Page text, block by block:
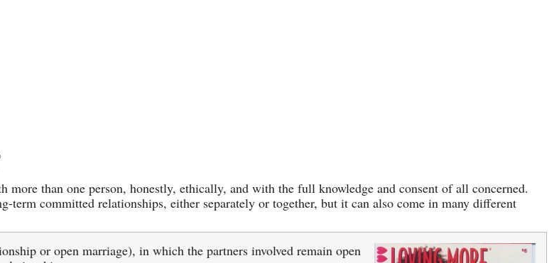
more than one person, honestly, ethically, and with the full knowledge and consent of all concerned.
term committed relationships, either separately or together, but it can also come in many different
or open marriage), in which the partners involved remain open